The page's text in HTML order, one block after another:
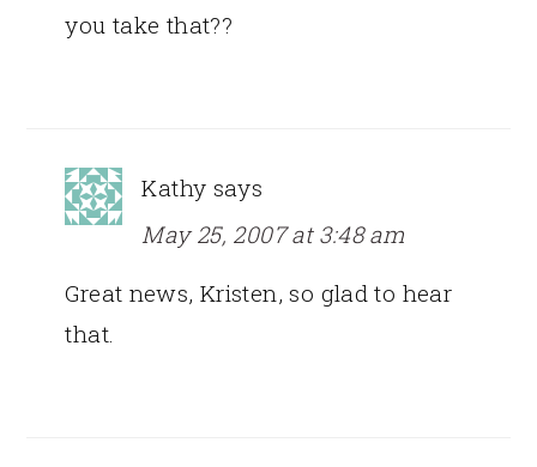
you take that??
Kathy says
May 25, 2007 at 3:48 am
Great news, Kristen, so glad to hear
that.